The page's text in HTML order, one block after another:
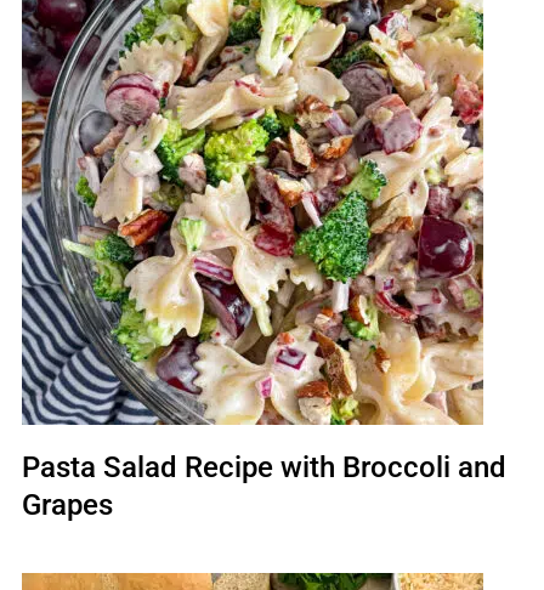
Pasta Salad Recipe with Broccoli and
Grapes